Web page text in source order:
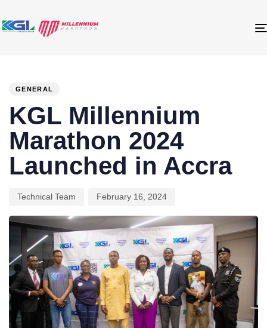
GENERAL
KGL Millennium
Marathon 2024
Launched in Accra
Technical Team February 16, 2024